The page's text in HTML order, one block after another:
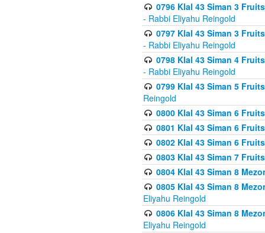
0796 Klal 43 Siman 3
- Rabbi Eliyahu Reingold
0797 Klal 43 Siman 3
- Rabbi Eliyahu Reingold
0798 Klal 43 Siman 4
- Rabbi Eliyahu Reingold
0799 Klal 43 Siman 5
Reingold
0800 Klal 43 Siman 6
0801 Klal 43 Siman 6
0802 Klal 43 Siman 6
0803 Klal 43 Siman 7
0804 Klal 43 Siman 8
0805 Klal 43 Siman 8
Eliyahu Reingold
0806 Klal 43 Siman 8
Eliyahu Reingold